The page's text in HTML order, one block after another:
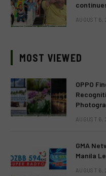
AUGUST
MOST VIEWED
OPPO
AUGUST
GMA
Manila
AUGUST